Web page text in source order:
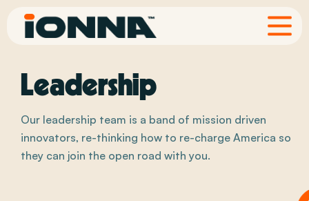
Leadership
Our leadership team is a band of mission driven
innovators, re-thinking how to re-charge America so
they can join the open road with you.